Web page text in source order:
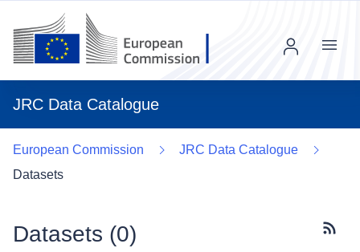
JRC Data Catalogue
Menu
European Commission
JRC Data Catalogue
Datasets
Datasets (0)